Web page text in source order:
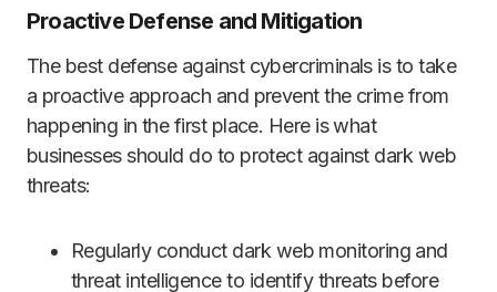
Proactive Defense and Mitigation
The best defense against cybercriminals is to take
a proactive approach and prevent the crime from
happening in the first place. Here is what
businesses should do to protect against dark web
threats:
Regularly conduct dark web monitoring and
threat intelligence to identify threats before